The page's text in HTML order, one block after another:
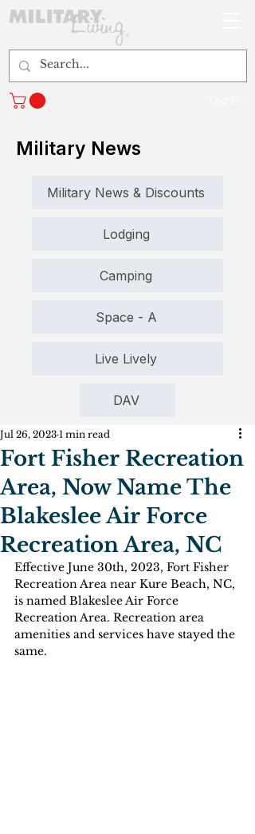
Military News
Military News & Discounts
Lodging
Camping
Space - A
Live Lively
DAV
Fort Fisher Recreation
Area, Now Name The
Blakeslee Air Force
Recreation Area, NC
Jul 26, 2023 1 min read
Effective June 30th, 2023, Fort Fisher
Recreation Area near Kure Beach, NC,
is named Blakeslee Air Force
Recreation Area. Recreation area
amenities and services have stayed the
same.